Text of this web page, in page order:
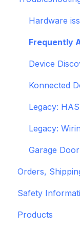
General
Pre-
Hardware
Frequently
Device
Konnected
Legacy:
Legacy:
Garage
Orders,
Refund and
Shipping
Safety
Standards &
Products